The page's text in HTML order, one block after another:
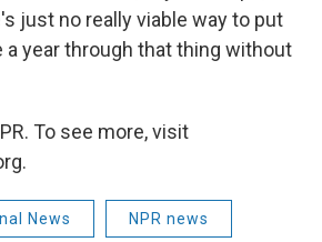
just no really viable way to put
year through that thing without
To see more, visit
News NPR news